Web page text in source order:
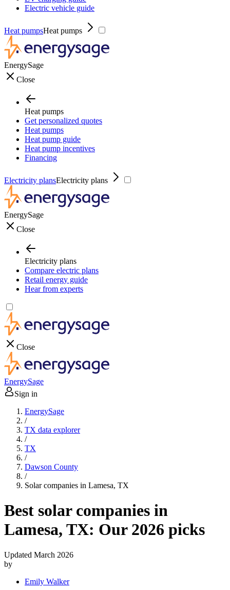
Electric vehicle guide
Heat pumpsHeat pumps
EnergySage
Close
Heat pumps
Get personalized quotes
Heat pumps
Heat pump guide
Heat pump incentives
Financing
Electricity plansElectricity plans
EnergySage
Close
Electricity plans
Compare electric plans
Retail energy guide
Hear from experts
Close
EnergySage
Sign in
EnergySage
/
TX data explorer
/
TX
/
Dawson County
/
Solar companies in Lamesa, TX
Best solar companies in
Lamesa, TX: Our 2026 picks
Updated March 2026
by
Emily Walker